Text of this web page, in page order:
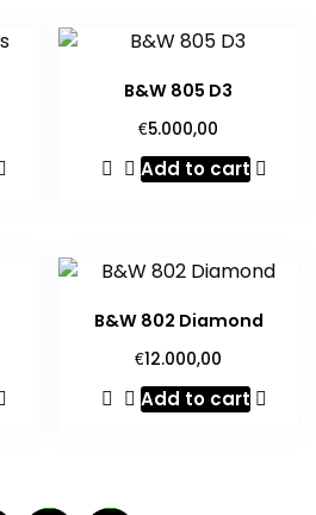
B&W 805 D3
€5.000,00
Add to cart
B&W 802 Diamond
€12.000,00
Add to cart